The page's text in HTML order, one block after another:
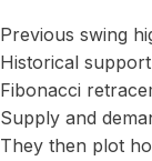
Previous swing
Historical
Fibonacci
Supply and
They then plot